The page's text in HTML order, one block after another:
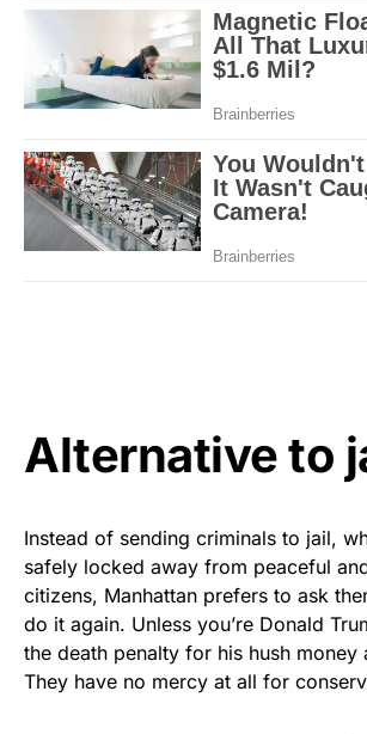
Alternative to
Instead of sending criminals to jail,
safely locked away from peaceful
citizens, Manhattan prefers to ask
do it again. Unless you’re Donald
the death penalty for his hush money
They have no mercy at all for